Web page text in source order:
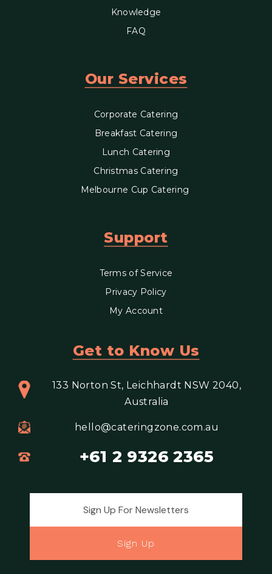
Knowledge
FAQ
Our Services
Corporate Catering
Breakfast Catering
Lunch Catering
Christmas Catering
Melbourne Cup Catering
Support
Terms of Service
Privacy Policy
My Account
Get to Know Us
133 Norton St, Leichhardt NSW 2040,
Australia
hello@cateringzone.com.au
+61 2 9326 2365
Sign Up